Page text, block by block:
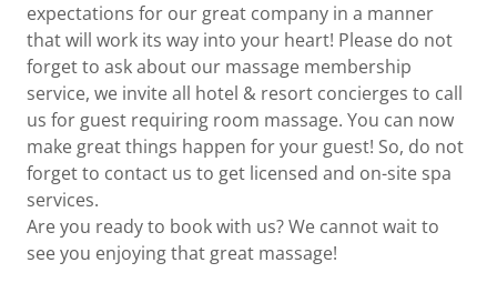
expectations for our great company in a manner
that will work its way into your heart! Please do not
forget to ask about our massage membership
service, we invite all hotel & resort concierges to call
us for guest requiring room massage. You can now
make great things happen for your guest! So, do not
forget to contact us to get licensed and on-site spa
services.
Are you ready to book with us? We cannot wait to
see you enjoying that great massage!